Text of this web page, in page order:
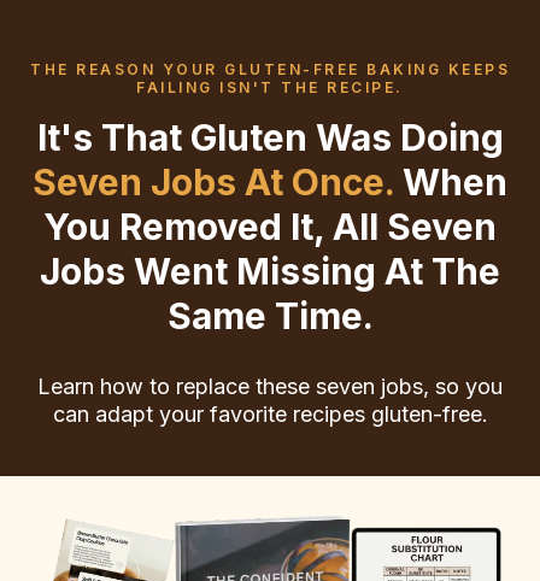
THE REASON YOUR GLUTEN-FREE BAKING KEEPS
FAILING ISN'T THE RECIPE.
It's That Gluten Was Doing
Seven Jobs At Once. When
You Removed It, All Seven
Jobs Went Missing At The
Same Time.
Learn how to replace these seven jobs, so you
can adapt your favorite recipes gluten-free.